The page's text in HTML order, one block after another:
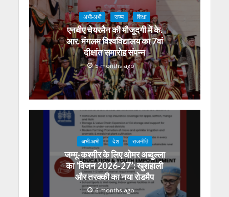
अभी-अभी राज्य शिक्षा
एनबीए चेयरमैन की मौजूदगी में के.
आर. मंगलम विश्वविद्यालय का 7वां
दीक्षांत समारोह संपन्न
5 months ago
अभी-अभी देश राजनीति
जम्मू-कश्मीर के लिए ओमर अब्दुल्ला
का ‘विजन 2026-27’: खुशहाली
और तरक्की का नया रोडमैप
6 months ago